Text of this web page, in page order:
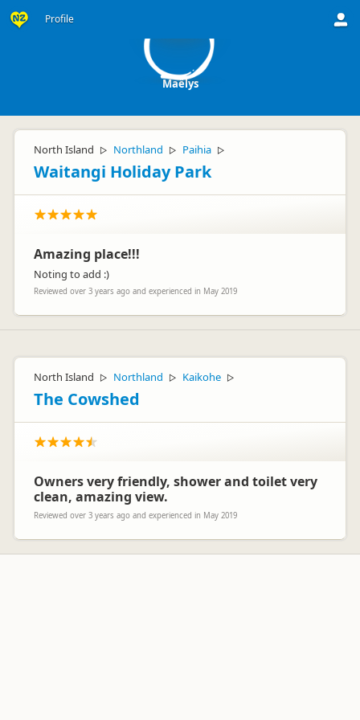
Profile
Maëlys
North Island ▷ Northland ▷ Paihia ▷
Waitangi Holiday Park
Amazing place!!!
Noting to add :)
Reviewed over 3 years ago and experienced in May 2019
North Island ▷ Northland ▷ Kaikohe ▷
The Cowshed
Owners very friendly, shower and toilet very
clean, amazing view.
Reviewed over 3 years ago and experienced in May 2019